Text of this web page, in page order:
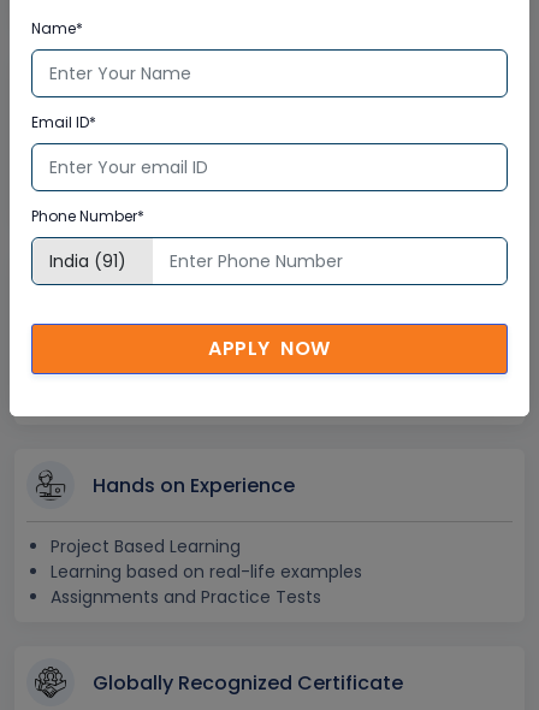
Lifetime Access
Lifetime E-learning Access
Recorded Training Session Videos
24x7 Assistance
Doubt Resolution in Real-time
Hands on Experience
Project Based Learning
Learning based on real-life examples
Assignments and Practice Tests
Globally Recognized Certificate
Name*
Email ID*
Phone Number*
APPLY NOW